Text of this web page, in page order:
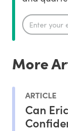
More
ARTICLE
Can